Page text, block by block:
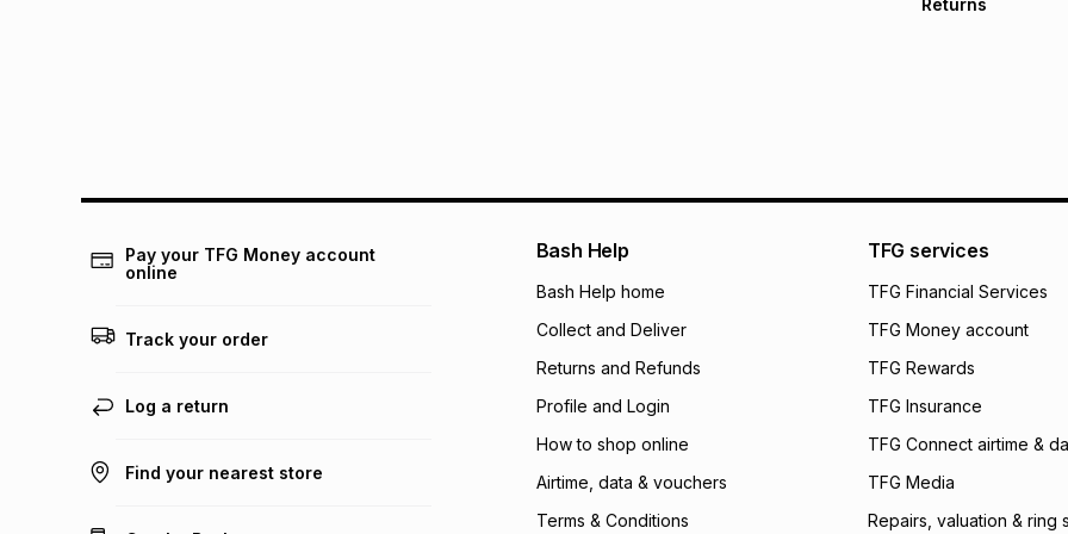
pay over 24
We (Foschini
will apply. The
what the monthly
payable. Your
open a store
incur by using this
Learn more about
Returns
Pay your TFG Money account
online
Track your order
Log a return
Find your nearest store
Bash Help
Bash Help home
Collect and Deliver
Returns and Refunds
Profile and Login
How to shop online
Airtime, data & vouchers
Terms & Conditions
TFG services
TFG Financial Services
TFG Money account
TFG Rewards
TFG Insurance
TFG Connect airtime &
TFG Media
Repairs, valuation & ring